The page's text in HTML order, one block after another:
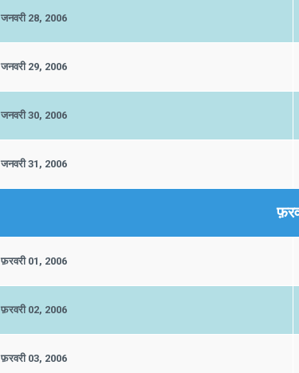
जनवरी 28, 2006
जनवरी 29, 2006
जनवरी 30, 2006
जनवरी 31, 2006
फ़रवरी 01, 2006
फ़रवरी 02, 2006
फ़रवरी 03, 2006